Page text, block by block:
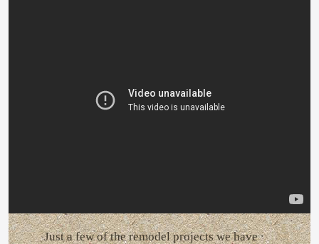
Just a few of the remodel projects we have